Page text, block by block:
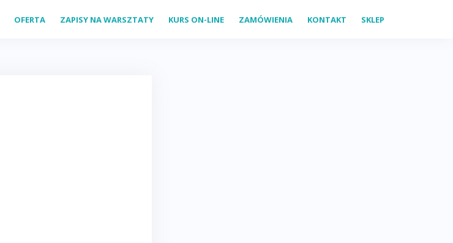
OFERTA ZAPISY NA WARSZTATY KURS ON-LINE ZAMÓWIENIA KONTAKT SKLEP